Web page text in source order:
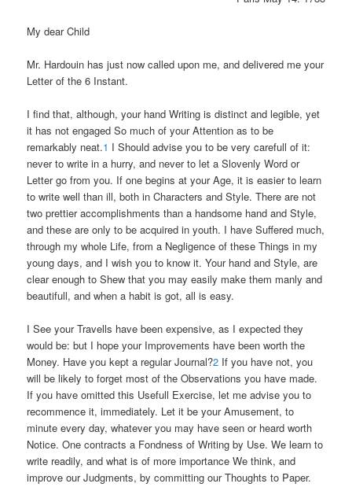
My dear Child
Mr. Hardouin has just now called upon me, and delivered me your
Letter of the 6 Instant.
I find that, although, your hand Writing is distinct and legible, yet
it has not engaged So much of your Attention as to be
remarkably neat.1 I Should advise you to be very carefull of it:
never to write in a hurry, and never to let a Slovenly Word or
Letter go from you. If one begins at your Age, it is easier to learn
to write well than ill, both in Characters and Style. There are not
two prettier accomplishments than a handsome hand and Style,
and these are only to be acquired in youth. I have Suffered much,
through my whole Life, from a Negligence of these Things in my
young days, and I wish you to know it. Your hand and Style, are
clear enough to Shew that you may easily make them manly and
beautifull, and when a habit is got, all is easy.
I See your Travells have been expensive, as I expected they
would be: but I hope your Improvements have been worth the
Money. Have you kept a regular Journal?2 If you have not, you
will be likely to forget most of the Observations you have made.
If you have omitted this Usefull Exercise, let me advise you to
recommence it, immediately. Let it be your Amusement, to
minute every day, whatever you may have seen or heard worth
Notice. One contracts a Fondness of Writing by Use. We learn to
write readily, and what is of more importance We think, and
improve our Judgments, by committing our Thoughts to Paper.